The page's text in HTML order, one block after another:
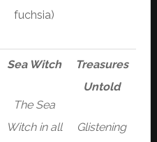
fuchsia)
Sea Witch
The Sea
Witch in all
Treasures
Untold
Glistening